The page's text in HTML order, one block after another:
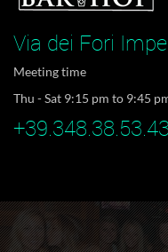
Via dei Fori
Meeting time
Thu - Sat 9:15 pm to 9:45